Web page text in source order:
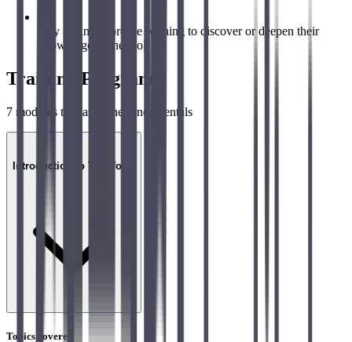
Any technical profile wishing to discover or deepen their
knowledge of the tool
Training Program
7 modules to master the fundamentals
Introduction to Terraform
Topics covered